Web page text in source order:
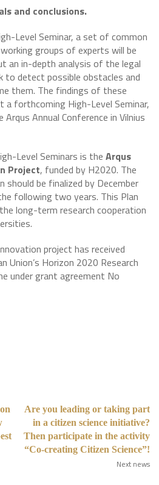
and conclusions.
Level Seminar, a set of common
groups of experts will be
an in-depth analysis of the legal
to detect possible obstacles and
them. The findings of these
a forthcoming High-Level Seminar,
Annual Conference in Vilnius
Level Seminars is the Arqus
Project, funded by H2020. The
should be finalized by December
following two years. This Plan
long-term research cooperation
project has received
Union’s Horizon 2020 Research
under grant agreement No
Are you leading or taking part
in a citizen science initiative?
Then participate in the activity
“Co-creating Citizen Science”!
Next news